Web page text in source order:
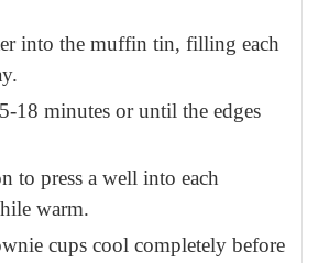
into the muffin tin, filling each
18 minutes or until the edges
to press a well into each
warm.
cups cool completely before